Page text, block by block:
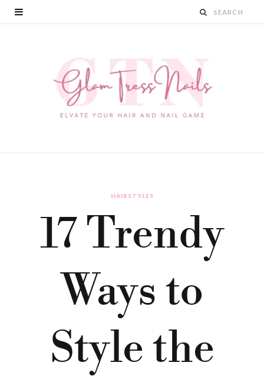
HAIRSTYLES
17 Trendy
Ways to
Style the